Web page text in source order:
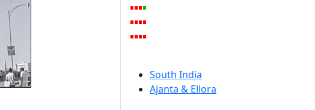
South India
Ajanta & Ellora